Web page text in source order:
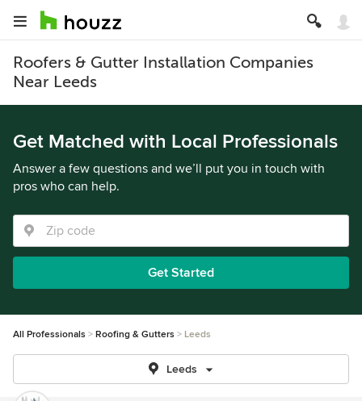
Roofers & Gutter Installation Companies
Near Leeds
Get Matched with Local Professionals
Answer a few questions and we’ll put you in touch with
pros who can help.
Get Started
All Professionals Roofing & Gutters Leeds
Leeds